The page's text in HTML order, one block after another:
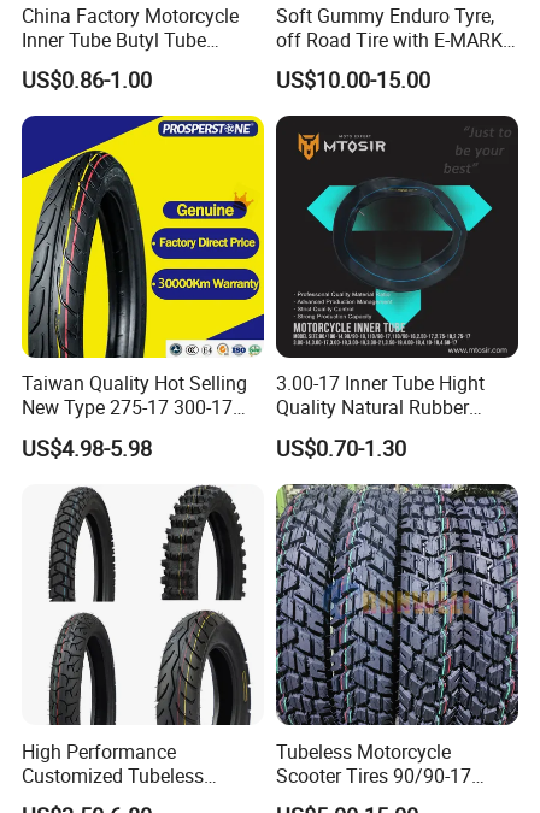
Certifications
Packaging & Shipping
China Factory Motorcycle
Inner Tube Butyl Tube
Rubber Tube Truck Tube Car
Tubes Barrow Tubes Bike
Inner Tube and Tyre Tube
Cover Tubes Valve 700c
3.00-17
US$0.86-1.00
Soft Gummy Enduro Tyre,
off Road Tire with E-MARK
Certificate 140/80-18,
90/90-21
US$10.00-15.00
Taiwan Quality Hot Selling
New Type 275-17 300-17
70/80-17 Motorcycle Tyre
Motorbike Tire Motocross
Tyre Cheap Tyre Price
Scooter Tire
US$4.98-5.98
3.00-17 Inner Tube Hight
Quality Natural Rubber
Motorcycle Parts Camera Ar
Moto
US$0.70-1.30
High Performance
Customized Tubeless
Motorcycle Accessories
Tubeless Motorcycle
Scooter Tires 90/90-17
90/90-18 90/90-19 100/90-